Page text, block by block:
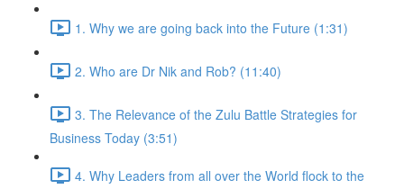
1. Why we are going back into the Future (1:31)
2. Who are Dr Nik and Rob? (11:40)
3. The Relevance of the Zulu Battle Strategies for
Business Today (3:51)
4. Why Leaders from all over the World flock to the